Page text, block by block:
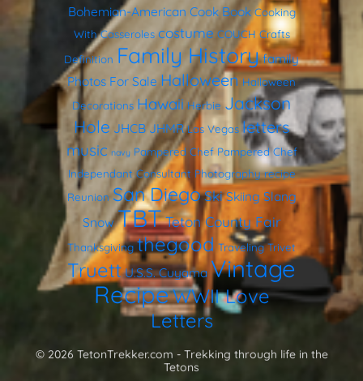
Bohemian-American Cook Book Cooking
With Casseroles costume COUCH Crafts
Definition Family History family
Photos For Sale Halloween Halloween
Decorations Hawaii Herbie Jackson
Hole JHCB JHMR Las Vegas letters
music navy Pampered Chef Pampered Chef
Independant Consultant Photography recipe
Reunion San DiegoSki Skiing Slang
Snow TBTTeton County Fair
Thanksgiving thegood Traveling Trivet
Truett U.S.S. Cuyama Vintage
RecipeWWII Love
Letters
© 2026 TetonTrekker.com - Trekking through life in the
Tetons